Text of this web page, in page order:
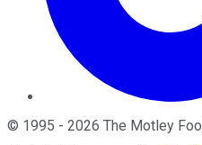
© 1995 - 2026 The Motley Fool